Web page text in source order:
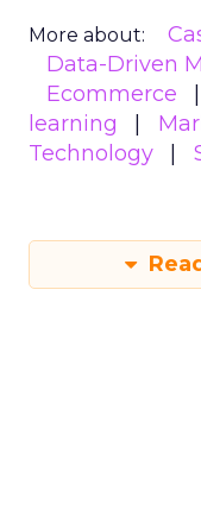
More about:
Data-Driven
Ecommerce
learning
Technology